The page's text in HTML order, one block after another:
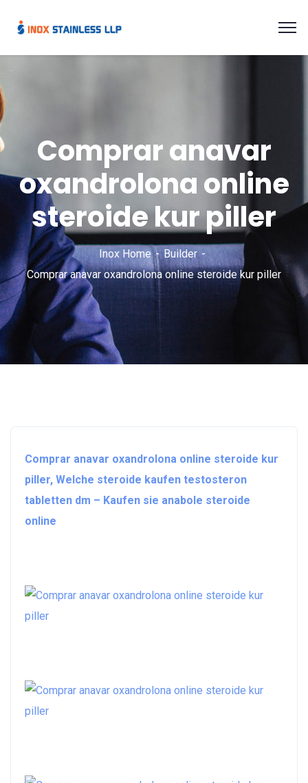
Comprar anavar
oxandrolona online
steroide kur piller
Inox Home
Builder
Comprar anavar oxandrolona online steroide kur piller
Comprar anavar oxandrolona online steroide kur
piller, Welche steroide kaufen testosteron
tabletten dm – Kaufen sie anabole steroide
online